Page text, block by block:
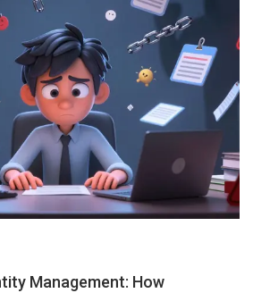
Management: How